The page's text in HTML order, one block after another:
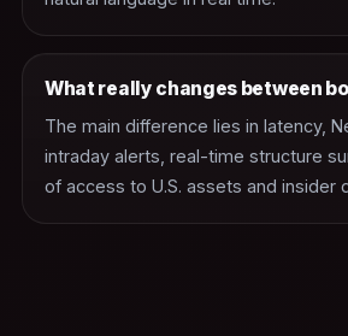
What really changes between
The main difference lies in latency,
intraday alerts, real-time structure
of access to U.S. assets and insider